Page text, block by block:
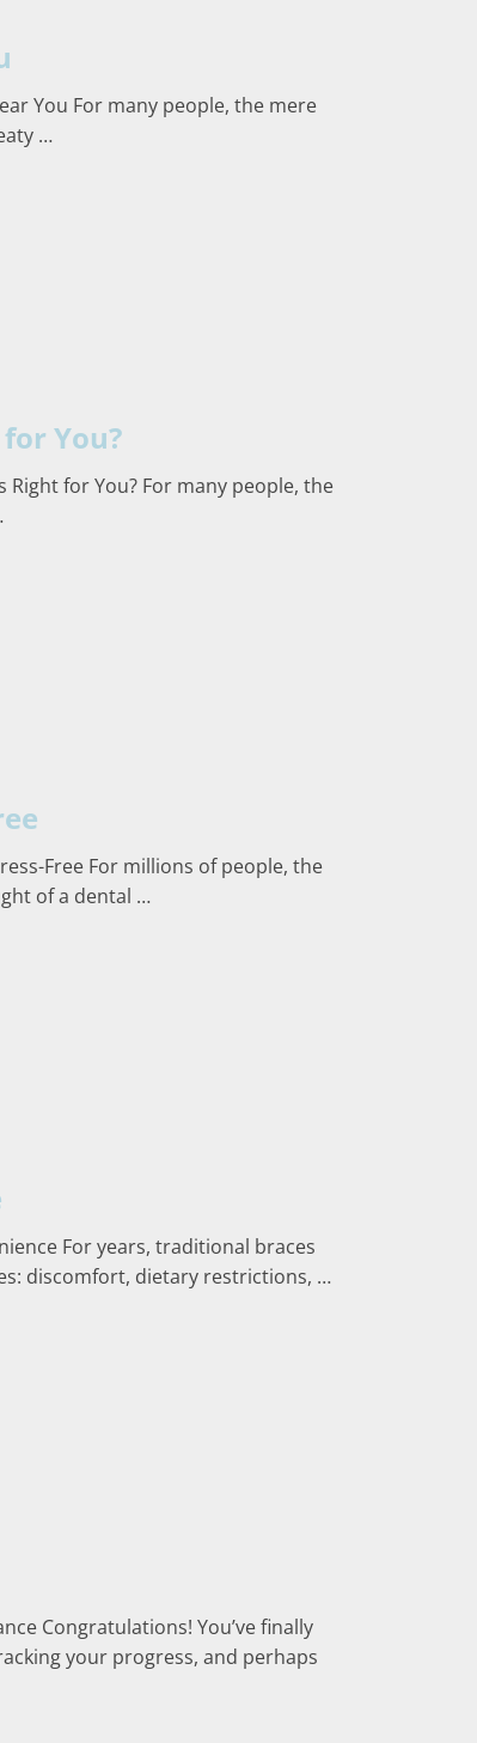
You For many people, the mere
…
You?
Right for You? For many people, the
Free For millions of people, the
of a dental …
For years, traditional braces
discomfort, dietary restrictions, …
Congratulations! You’ve finally
your progress, and perhaps